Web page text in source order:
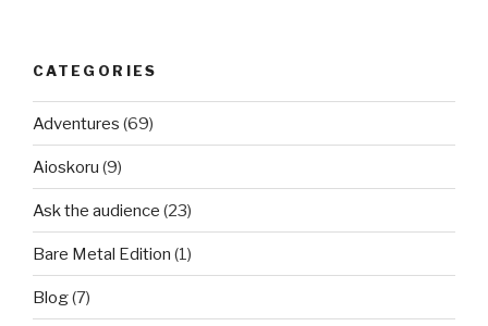
CATEGORIES
Adventures (69)
Aioskoru (9)
Ask the audience (23)
Bare Metal Edition (1)
Blog(7)